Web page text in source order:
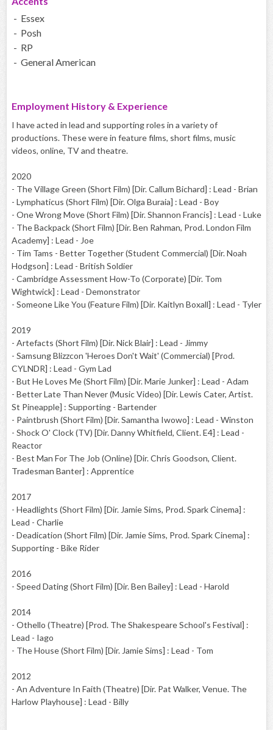
- Essex
- Posh
- RP
- General American
Employment History & Experience
I have acted in lead and supporting roles in a variety of
productions. These were in feature films, short films, music
videos, online, TV and theatre.
2020
- The Village Green (Short Film) [Dir. Callum Bichard] : Lead - Brian
- Lymphaticus (Short Film) [Dir. Olga Buraia] : Lead - Boy
- One Wrong Move (Short Film) [Dir. Shannon Francis] : Lead - Luke
- The Backpack (Short Film) [Dir. Ben Rahman, Prod. London Film
Academy] : Lead - Joe
- Tim Tams - Better Together (Student Commercial) [Dir. Noah
Hodgson] : Lead - British Soldier
- Cambridge Assessment How-To (Corporate) [Dir. Tom
Wightwick] : Lead - Demonstrator
- Someone Like You (Feature Film) [Dir. Kaitlyn Boxall] : Lead - Tyler
2019
- Artefacts (Short Film) [Dir. Nick Blair] : Lead - Jimmy
- Samsung Blizzcon 'Heroes Don't Wait' (Commercial) [Prod.
CYLNDR] : Lead - Gym Lad
- But He Loves Me (Short Film) [Dir. Marie Junker] : Lead - Adam
- Better Late Than Never (Music Video) [Dir. Lewis Cater, Artist.
St Pineapple] : Supporting - Bartender
- Paintbrush (Short Film) [Dir. Samantha Iwowo] : Lead - Winston
- Shock O' Clock (TV) [Dir. Danny Whitfield, Client. E4] : Lead -
Reactor
- Best Man For The Job (Online) [Dir. Chris Goodson, Client.
Tradesman Banter] : Apprentice
2017
- Headlights (Short Film) [Dir. Jamie Sims, Prod. Spark Cinema] :
Lead - Charlie
- Deadication (Short Film) [Dir. Jamie Sims, Prod. Spark Cinema] :
Supporting - Bike Rider
2016
- Speed Dating (Short Film) [Dir. Ben Bailey] : Lead - Harold
2014
- Othello (Theatre) [Prod. The Shakespeare School's Festival] :
Lead - Iago
- The House (Short Film) [Dir. Jamie Sims] : Lead - Tom
2012
- An Adventure In Faith (Theatre) [Dir. Pat Walker, Venue. The
Harlow Playhouse] : Lead - Billy